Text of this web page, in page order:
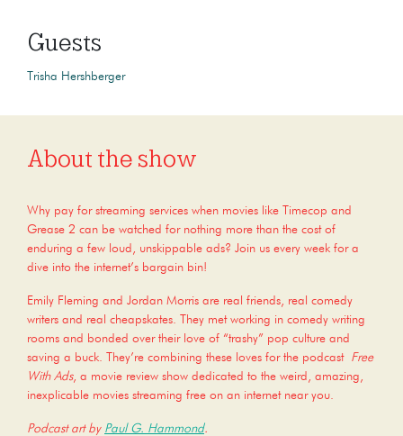
Guests
Trisha Hershberger
About the show
Why pay for streaming services when movies like Timecop and
Grease 2 can be watched for nothing more than the cost of
enduring a few loud, unskippable ads? Join us every week for a
dive into the internet’s bargain bin!
Emily Fleming and Jordan Morris are real friends, real comedy
writers and real cheapskates. They met working in comedy writing
rooms and bonded over their love of “trashy” pop culture and
saving a buck. They’re combining these loves for the podcast Free
With Ads, a movie review show dedicated to the weird, amazing,
inexplicable movies streaming free on an internet near you.
Podcast art by Paul G. Hammond.